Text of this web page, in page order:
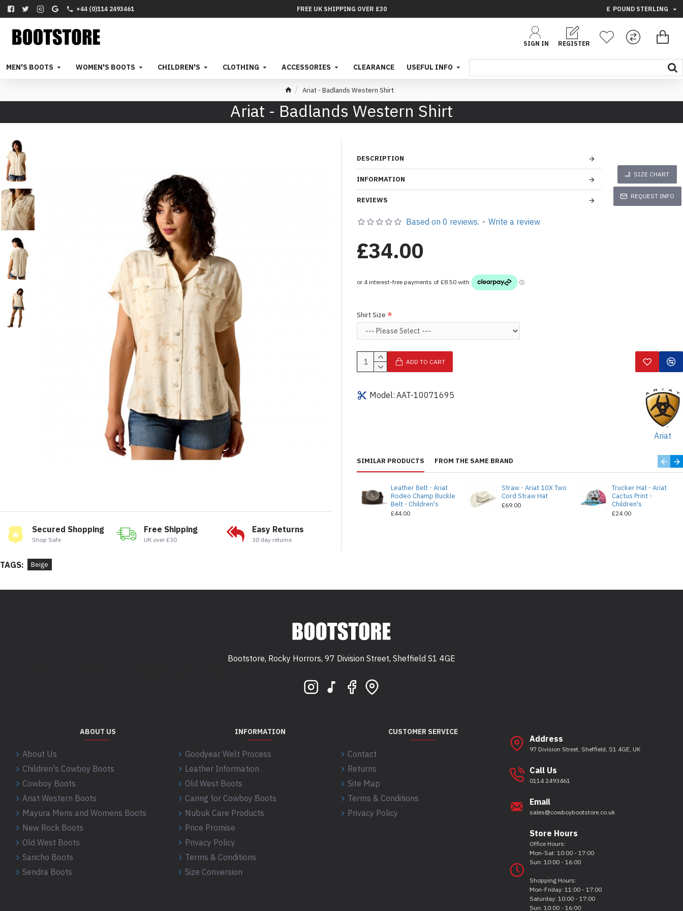
+44 (0)114 2493461 FREE UK SHIPPING OVER £30 £ POUND STERLING
SIGN IN REGISTER
MEN'S BOOTS WOMEN'S BOOTS CHILDREN'S CLOTHING ACCESSORIES CLEARANCE USEFUL INFO
Ariat - Badlands Western Shirt
Ariat - Badlands Western Shirt
Secured Shopping
Shop Safe
Free Shipping
UK over £30
Easy Returns
30 day returns
DESCRIPTION
INFORMATION
REVIEWS
SIZE CHART
REQUEST INFO
Model: AAT-10071695
Ariat
Based on 0 reviews. - Write a review
£34.00
Shirt Size
ADD TO CART
SIMILAR PRODUCTS FROM THE SAME BRAND
Leather Belt - Ariat
Rodeo Champ Buckle
Belt - Children's
£44.00
Straw - Ariat 10X Two
Cord Straw Hat
£69.00
Trucker Hat - Ariat
Cactus Print -
Children's
£24.00
TAGS: Beige
Bootstore, Rocky Horrors, 97 Division Street, Sheffield S1 4GE
ABOUT US
About Us
Children's Cowboy Boots
Cowboy Boots
Ariat Western Boots
Mayura Mens and Womens Boots
New Rock Boots
Old West Boots
Sancho Boots
Sendra Boots
INFORMATION
Goodyear Welt Process
Leather Information
Old West Boots
Caring for Cowboy Boots
Nubuk Care Products
Price Promise
Privacy Policy
Terms & Conditions
Size Conversion
CUSTOMER SERVICE
Contact
Returns
Site Map
Terms & Conditions
Privacy Policy
Address
97 Division Street, Sheffield, S1 4GE, UK
Call Us
0114 2493461
Email
sales@cowboybootstore.co.uk
Store Hours
Office Hours:
Mon-Sat: 10:00 - 17:00
Sun: 10:00 - 16:00
Shopping Hours:
Mon-Friday: 11:00 - 17:00
Saturday: 10:00 - 17:00
Sun: 10:00 - 16:00